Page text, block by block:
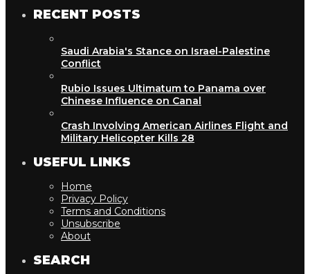
RECENT POSTS
Saudi Arabia's Stance on Israel-Palestine
Conflict
Rubio Issues Ultimatum to Panama over
Chinese Influence on Canal
Crash Involving American Airlines Flight and
Military Helicopter Kills 28
USEFUL LINKS
Home
Privacy Policy
Terms and Conditions
Unsubscribe
About
SEARCH